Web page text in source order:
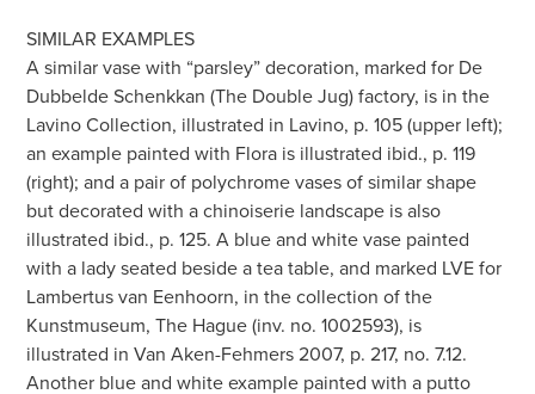
SIMILAR EXAMPLES
A similar vase with “parsley” decoration, marked for De
Dubbelde Schenkkan (The Double Jug) factory, is in the
Lavino Collection, illustrated in Lavino, p. 105 (upper left);
an example painted with Flora is illustrated ibid., p. 119
(right); and a pair of polychrome vases of similar shape
but decorated with a chinoiserie landscape is also
illustrated ibid., p. 125. A blue and white vase painted
with a lady seated beside a tea table, and marked LVE for
Lambertus van Eenhoorn, in the collection of the
Kunstmuseum, The Hague (inv. no. 1002593), is
illustrated in Van Aken-Fehmers 2007, p. 217, no. 7.12.
Another blue and white example painted with a putto